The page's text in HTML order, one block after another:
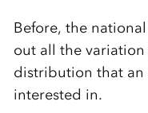
Before, the
out all the
distribution that an
interested in.